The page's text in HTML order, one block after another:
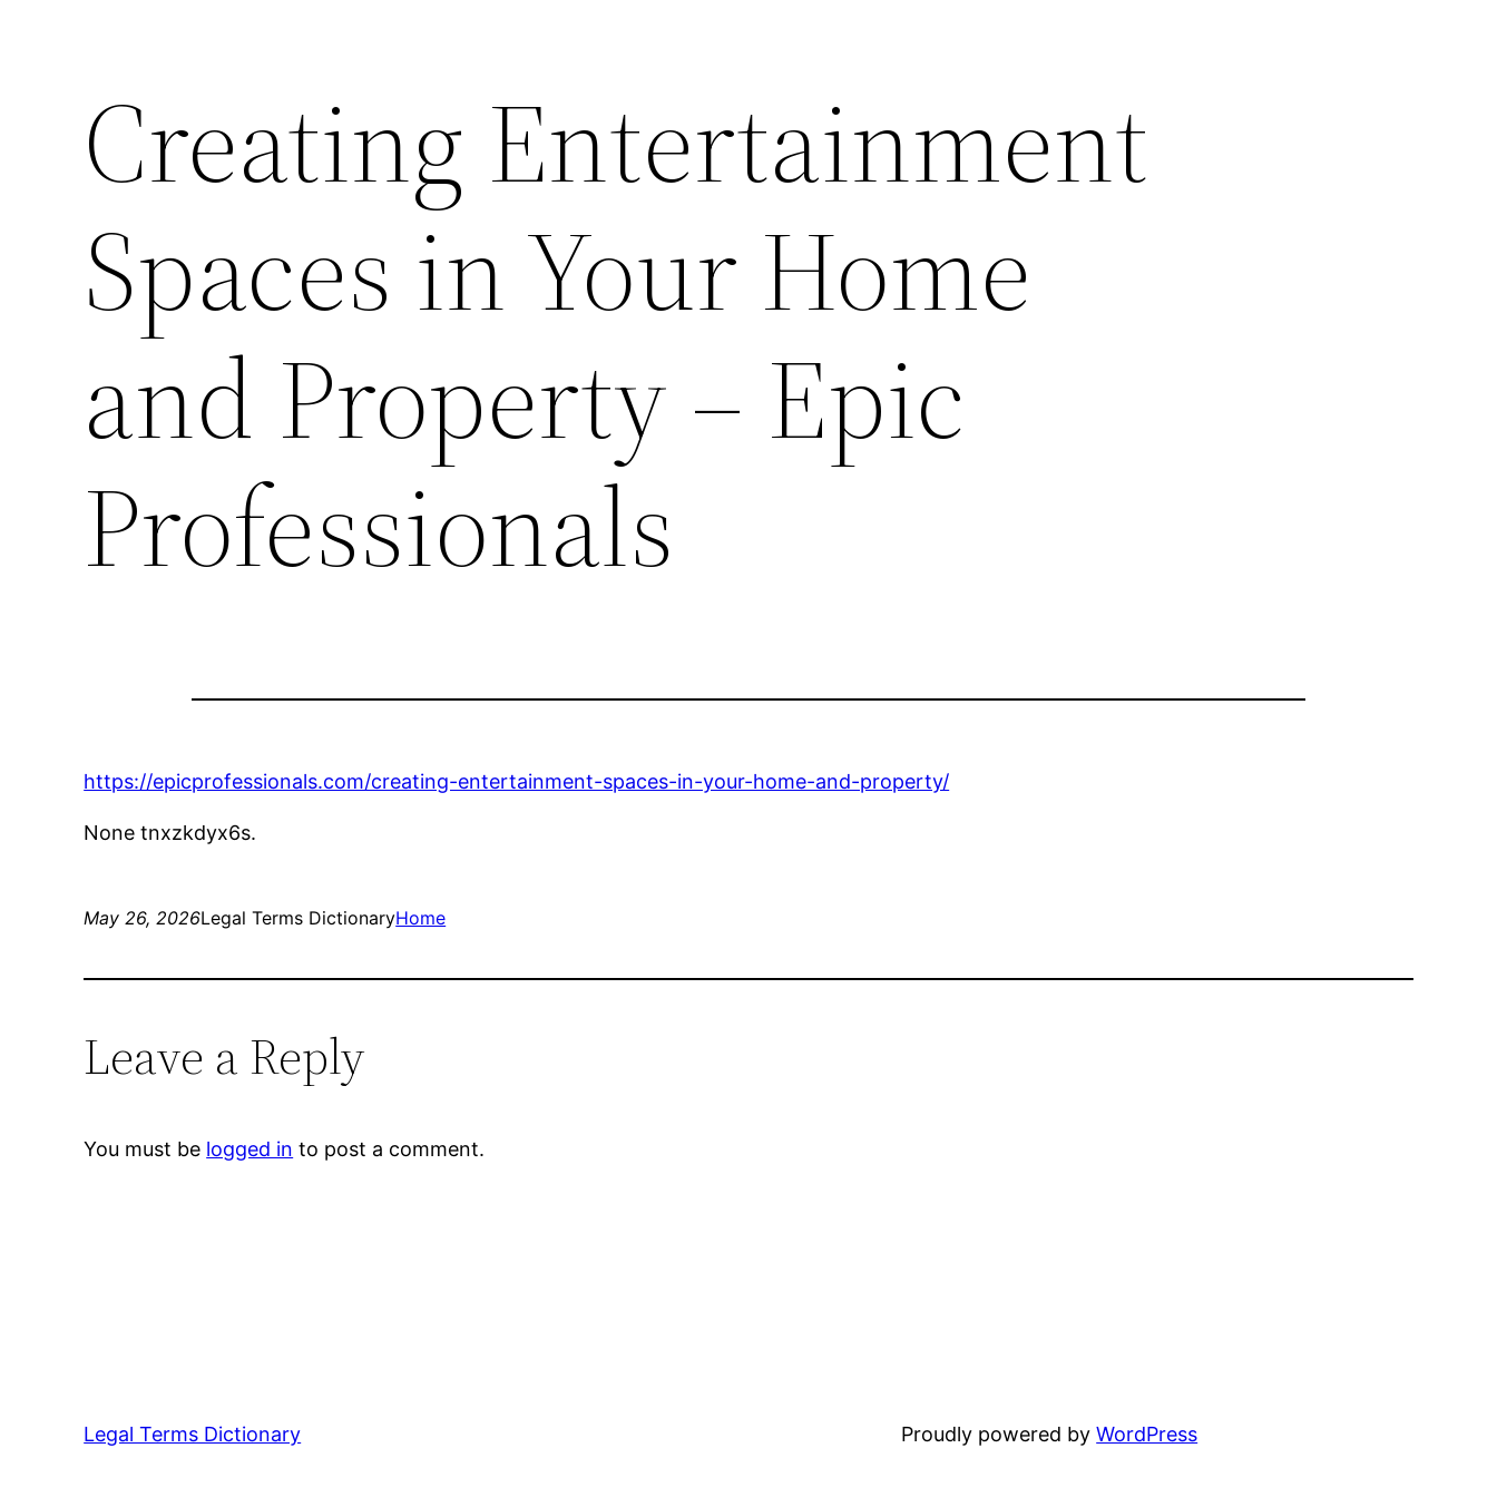
Creating Entertainment
Spaces in Your Home
and Property – Epic
Professionals
https://epicprofessionals.com/creating-entertainment-spaces-in-your-home-and-property/
None tnxzkdyx6s.
May 26, 2026Legal Terms DictionaryHome
Leave a Reply
You must be logged in to post a comment.
Legal Terms Dictionary Proudly powered byWordPress